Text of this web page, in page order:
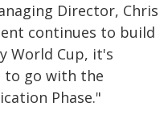
Director, Chris
continues to build
World Cup, it's
to go with the
Phase."